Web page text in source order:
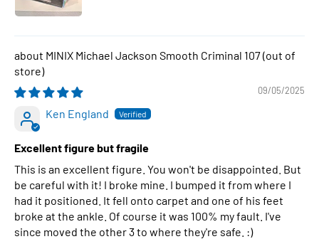
MINIX Michael Jackson Smooth Criminal 107
09/05/2025
Ken England
Excellent figure but fragile
This is an excellent figure. You won't be disappointed. But
be careful with it! I broke mine. I bumped it from where I
had it positioned. It fell onto carpet and one of his feet
broke at the ankle. Of course it was 100% my fault. I've
since moved the other 3 to where they're safe. :)